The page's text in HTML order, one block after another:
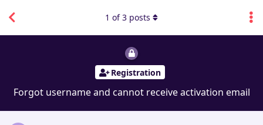
Registration
Forgot username and cannot receive activation email
1 of3 posts